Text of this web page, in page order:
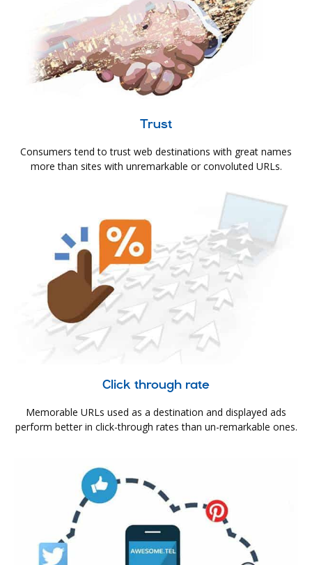
Trust
Consumers tend to trust web destinations with great names
more than sites with unremarkable or convoluted URLs.
Click through rate
Memorable URLs used as a destination and displayed ads
perform better in click-through rates than un-remarkable ones.